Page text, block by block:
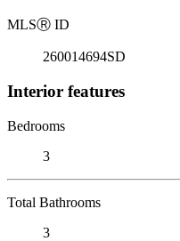
MLSⓇ ID
260014694SD
Interior features
Bedrooms
3
Total Bathrooms
3